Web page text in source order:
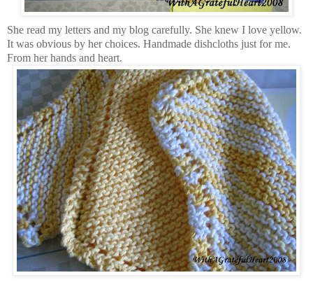
She read my letters and my blog carefully. She knew I love yellow.
It was obvious by her choices. Handmade dishcloths just for me.
From her hands and heart.